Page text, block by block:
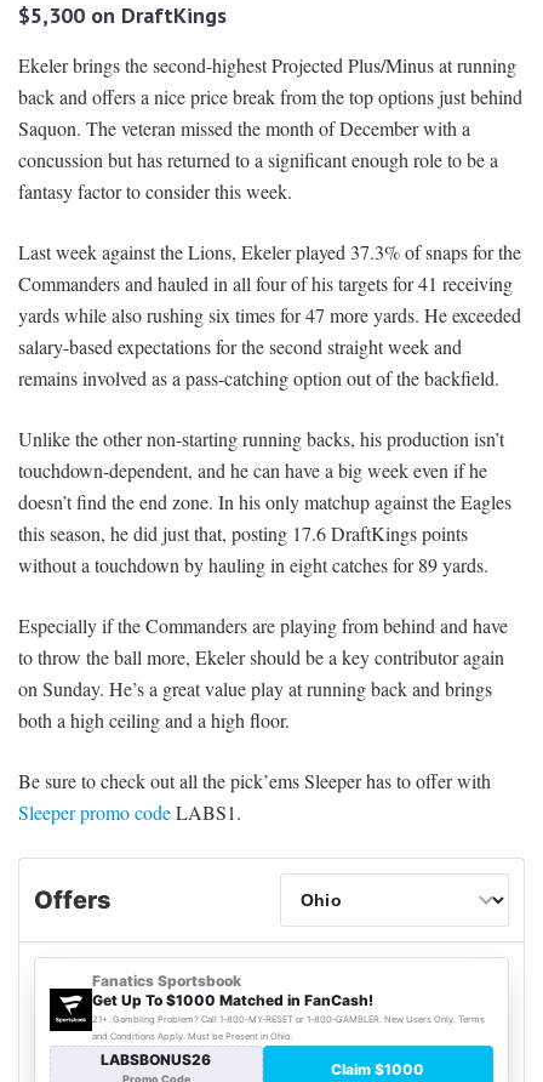
$5,300 on DraftKings
Ekeler brings the second-highest Projected Plus/Minus at running
back and offers a nice price break from the top options just behind
Saquon. The veteran missed the month of December with a
concussion but has returned to a significant enough role to be a
fantasy factor to consider this week.
Last week against the Lions, Ekeler played 37.3% of snaps for the
Commanders and hauled in all four of his targets for 41 receiving
yards while also rushing six times for 47 more yards. He exceeded
salary-based expectations for the second straight week and
remains involved as a pass-catching option out of the backfield.
Unlike the other non-starting running backs, his production isn’t
touchdown-dependent, and he can have a big week even if he
doesn’t find the end zone. In his only matchup against the Eagles
this season, he did just that, posting 17.6 DraftKings points
without a touchdown by hauling in eight catches for 89 yards.
Especially if the Commanders are playing from behind and have
to throw the ball more, Ekeler should be a key contributor again
on Sunday. He’s a great value play at running back and brings
both a high ceiling and a high floor.
Be sure to check out all the pick’ems Sleeper has to offer with
Sleeper promo codeLABS1.